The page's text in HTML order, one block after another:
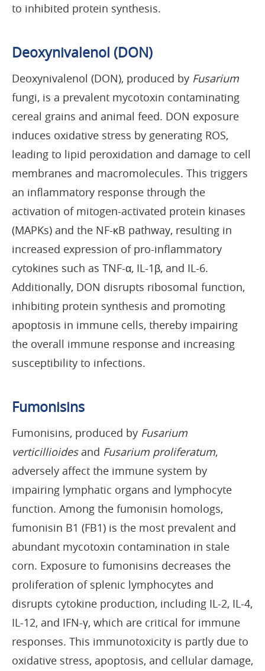
to inhibited protein synthesis.
Deoxynivalenol (DON)
Deoxynivalenol (DON), produced by Fusarium
fungi, is a prevalent mycotoxin contaminating
cereal grains and animal feed. DON exposure
induces oxidative stress by generating ROS,
leading to lipid peroxidation and damage to cell
membranes and macromolecules. This triggers
an inflammatory response through the
activation of mitogen-activated protein kinases
(MAPKs) and the NF-κB pathway, resulting in
increased expression of pro-inflammatory
cytokines such as TNF-α, IL-1β, and IL-6.
Additionally, DON disrupts ribosomal function,
inhibiting protein synthesis and promoting
apoptosis in immune cells, thereby impairing
the overall immune response and increasing
susceptibility to infections.
Fumonisins
Fumonisins, produced by Fusarium
verticillioidesand Fusarium proliferatum,
adversely affect the immune system by
impairing lymphatic organs and lymphocyte
function. Among the fumonisin homologs,
fumonisin B1 (FB1) is the most prevalent and
abundant mycotoxin contamination in stale
corn. Exposure to fumonisins decreases the
proliferation of splenic lymphocytes and
disrupts cytokine production, including IL-2, IL-4,
IL-12, and IFN-γ, which are critical for immune
responses. This immunotoxicity is partly due to
oxidative stress, apoptosis, and cellular damage,